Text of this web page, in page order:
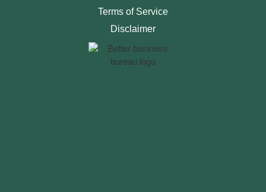
Terms of Service
Disclaimer